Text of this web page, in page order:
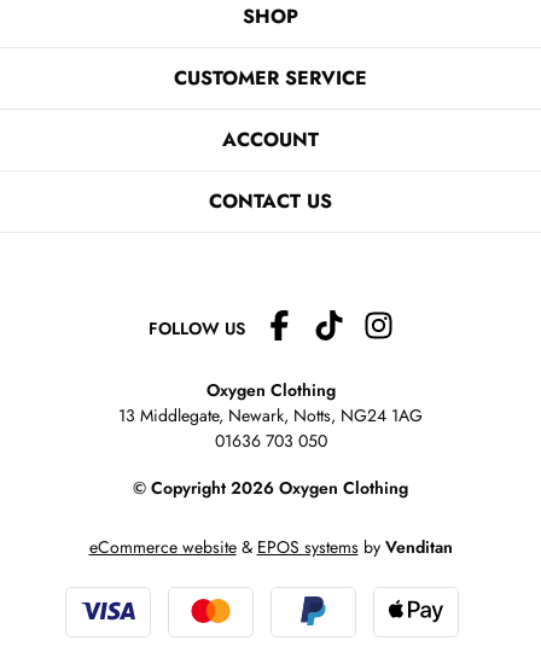
SHOP
CUSTOMER SERVICE
ACCOUNT
CONTACT US
FOLLOW US
Oxygen Clothing
13 Middlegate, Newark, Notts, NG24 1AG
01636 703 050
© Copyright 2026 Oxygen Clothing
eCommerce website& EPOS systemsby Venditan